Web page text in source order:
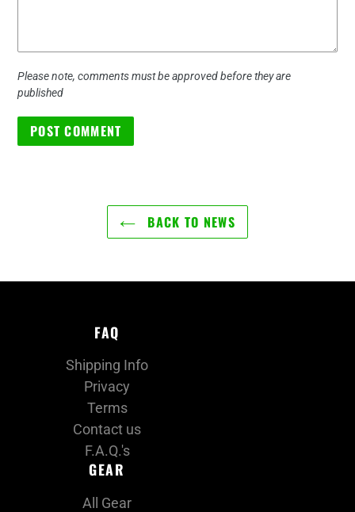
Please note, comments must be approved before they are
published
BACK TO NEWS
GEAR
All Gear
FAQ
Shipping Info
Privacy
Terms
Contact us
F.A.Q.'s